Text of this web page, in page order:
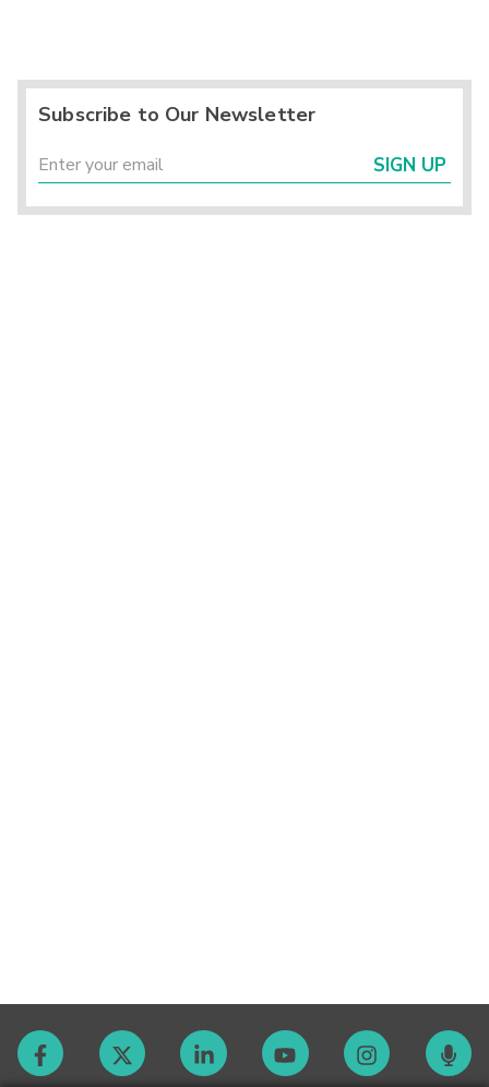
Subscribe to Our Newsletter
SIGN UP